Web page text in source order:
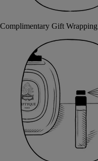
Complimentary Gift Wrapping